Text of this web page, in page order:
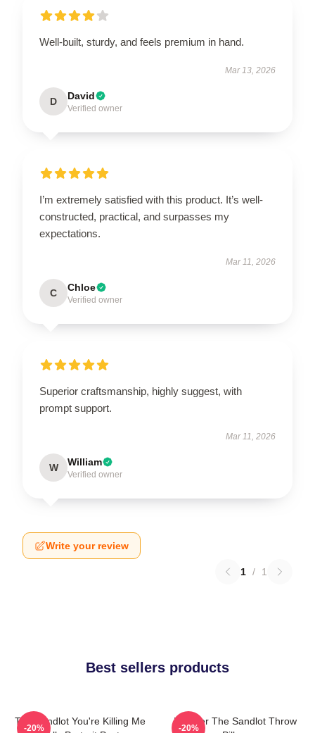
Well-built, sturdy, and feels premium in hand.
Mar 13, 2026
D David
Verified owner
I’m extremely satisfied with this product. It’s well-
constructed, practical, and surpasses my
expectations.
Mar 11, 2026
C Chloe
Verified owner
Superior craftsmanship, highly suggest, with
prompt support.
Mar 11, 2026
W William
Verified owner
Write your review
1 / 1
Best sellers products
The Sandlot You're Killing Me
-20%
Forever The Sandlot Throw
-20%